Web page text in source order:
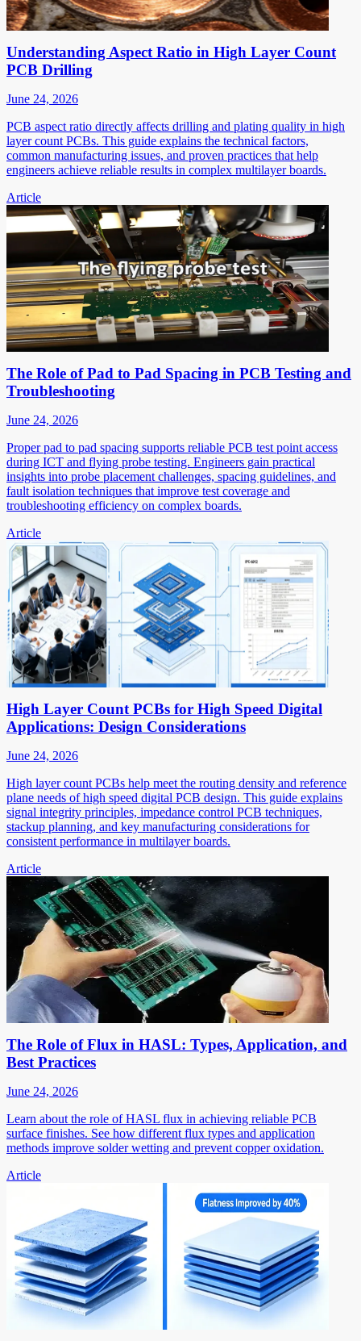
Understanding Aspect Ratio in High Layer Count
PCB Drilling
June 24, 2026
PCB aspect ratio directly affects drilling and plating quality in high
layer count PCBs. This guide explains the technical factors,
common manufacturing issues, and proven practices that help
engineers achieve reliable results in complex multilayer boards.
Article
The Role of Pad to Pad Spacing in PCB Testing and
Troubleshooting
June 24, 2026
Proper pad to pad spacing supports reliable PCB test point access
during ICT and flying probe testing. Engineers gain practical
insights into probe placement challenges, spacing guidelines, and
fault isolation techniques that improve test coverage and
troubleshooting efficiency on complex boards.
Article
High Layer Count PCBs for High Speed Digital
Applications: Design Considerations
June 24, 2026
High layer count PCBs help meet the routing density and reference
plane needs of high speed digital PCB design. This guide explains
signal integrity principles, impedance control PCB techniques,
stackup planning, and key manufacturing considerations for
consistent performance in multilayer boards.
Article
The Role of Flux in HASL: Types, Application, and
Best Practices
June 24, 2026
Learn about the role of HASL flux in achieving reliable PCB
surface finishes. See how different flux types and application
methods improve solder wetting and prevent copper oxidation.
Article